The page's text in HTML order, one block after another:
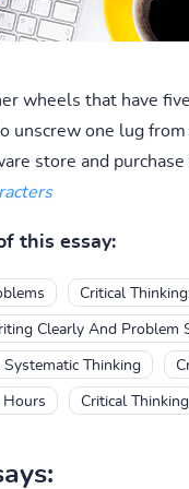
wheels that have
unscrew one lug
store and
this essay:
Critical
Clearly And Problem
Systematic Thinking
Hours Critical Thinking